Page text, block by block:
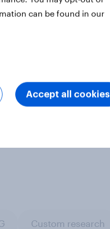
Custom research
can be found in our
Accept all cookies